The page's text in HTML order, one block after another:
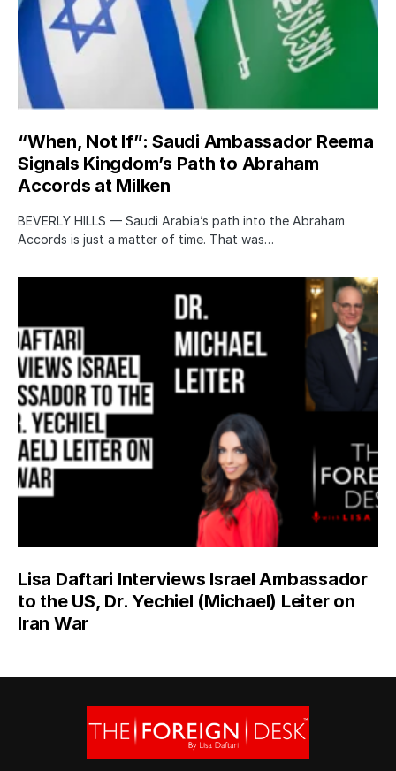
“When, Not If”: Saudi Ambassador Reema
Signals Kingdom’s Path to Abraham
Accords at Milken
BEVERLY HILLS — Saudi Arabia’s path into the Abraham
Accords is just a matter of time. That was…
Lisa Daftari Interviews Israel Ambassador
to the US, Dr. Yechiel (Michael) Leiter on
Iran War